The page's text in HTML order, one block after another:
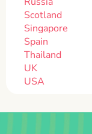
Scotland
Singapore
Spain
Thailand
UK
USA